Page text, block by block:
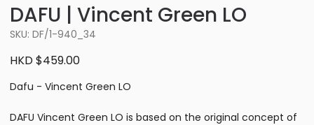
DAFU | Vincent Green LO
SKU: DF/1-940_34
HKD $459.00
Dafu - Vincent Green LO
DAFU Vincent Green LO is based on the original concept of